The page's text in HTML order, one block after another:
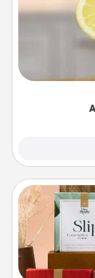
Does your
iced
Create new
the best-
good laugh?